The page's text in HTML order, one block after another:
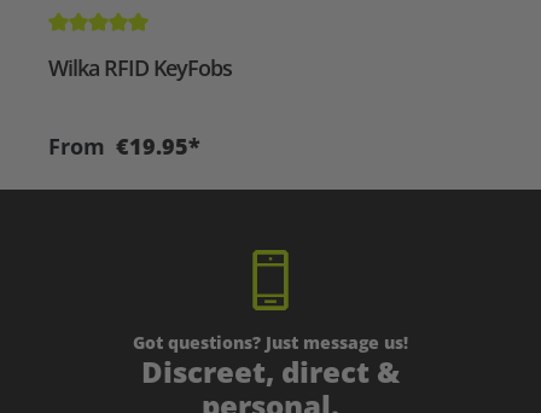
Average rating of 5 out of 5 stars
Wilka RFID KeyFobs
From €19.95*
Got questions? Just message us!
Discreet, direct &
personal.